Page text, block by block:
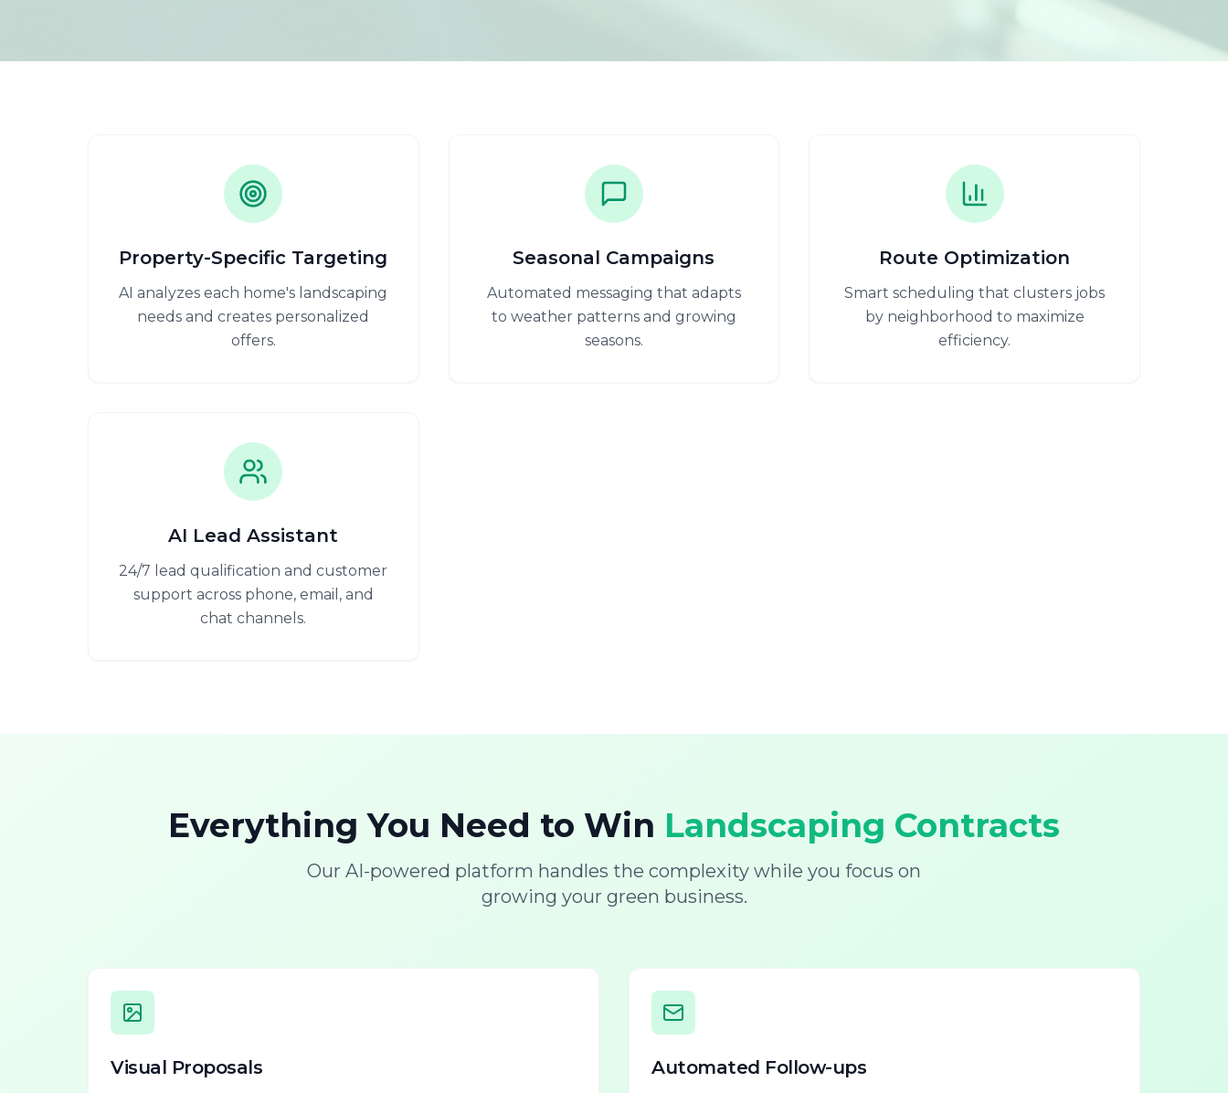
Property-Specific Targeting
AI analyzes each home's landscaping
needs and creates personalized
offers.
Seasonal Campaigns
Automated messaging that adapts
to weather patterns and growing
seasons.
Route Optimization
Smart scheduling that clusters jobs
by neighborhood to maximize
efficiency.
AI Lead Assistant
24/7 lead qualification and customer
support across phone, email, and
chat channels.
Everything You Need to Win Landscaping Contracts
Our AI-powered platform handles the complexity while you focus on
growing your green business.
Visual Proposals Automated Follow-ups